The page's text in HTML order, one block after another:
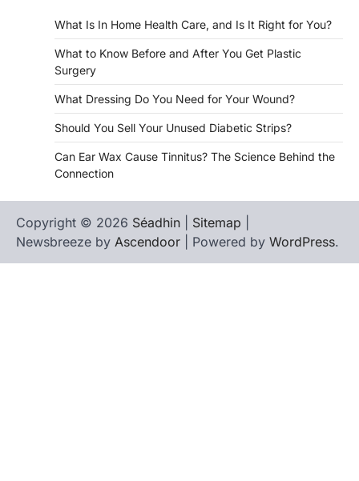
What Is In Home Health Care, and Is It Right for You?
What to Know Before and After You Get Plastic
Surgery
What Dressing Do You Need for Your Wound?
Should You Sell Your Unused Diabetic Strips?
Can Ear Wax Cause Tinnitus? The Science Behind the
Connection
Copyright © 2026 Séadhin Sitemap
Newsbreeze by Ascendoor | Powered by WordPress.